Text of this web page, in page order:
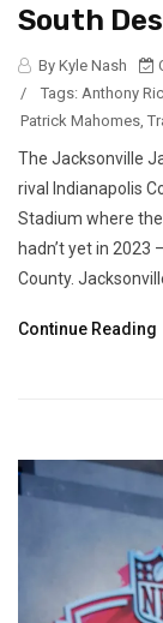
South
By Kyle Nash
/
Tags: Anthony
Patrick Mahomes
The Jacksonville
rival Indianapolis
Stadium where
hadn’t yet in 2023
County.
Continue Reading